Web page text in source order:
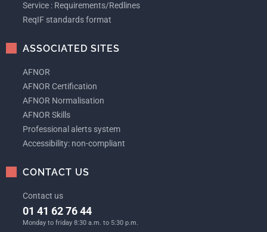
Service : Requirements/Redlines
ReqIF standards format
ASSOCIATED SITES
AFNOR
AFNOR Certification
AFNOR Normalisation
AFNOR Skills
Professional alerts system
Accessibility: non-compliant
CONTACT US
Contact us
01 41 62 76 44
Monday to friday 8:30 a.m. to 5:30 p.m.